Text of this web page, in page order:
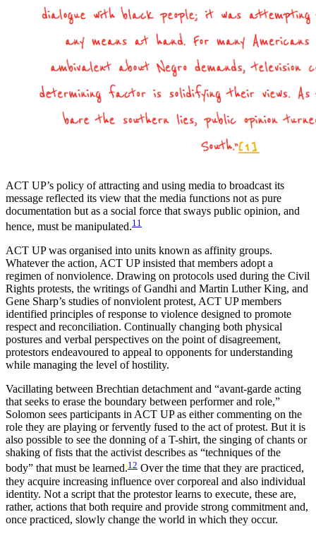
ACT UP’s policy of attracting and using media to broadcast its
message reflected its view that the media functions not as pure
documentation but as a social force that sways public opinion, and
hence, must be manipulated.11
ACT UP was organised into units known as affinity groups.
Whatever the action, ACT UP insisted that members adopt a
regimen of nonviolence. Drawing on protocols used during the Civil
Rights protests, the writings of Gandhi and Martin Luther King, and
Gene Sharp’s studies of nonviolent protest, ACT UP members
identified principles of response to violence designed to promote
respect and reconciliation. Continually changing both physical
postures and verbal perspectives on the point of disagreement,
protestors endeavoured to appeal to opponents for understanding
while managing the level of hostility.
Vacillating between Brechtian detachment and “avant-garde acting
that seeks to erase the boundary between performer and role,”
Solomon sees participants in ACT UP as either commenting on the
role they are playing or fervently fused to the act of protest. But it is
also possible to see the donning of a T-shirt, the singing of chants or
shaking of fists that the activist describes as “techniques of the
body” that must be learned.12 Over the time that they are practiced,
they acquire increasing influence over corporeal and also individual
identity. Not a script that the protestor learns to execute, these are,
rather, actions that both require and provide strong commitment and,
once practiced, slowly change the world in which they occur.